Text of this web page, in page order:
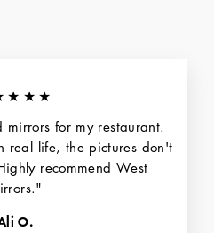
for my restaurant.
real life, the pictures don't
recommend West
O.